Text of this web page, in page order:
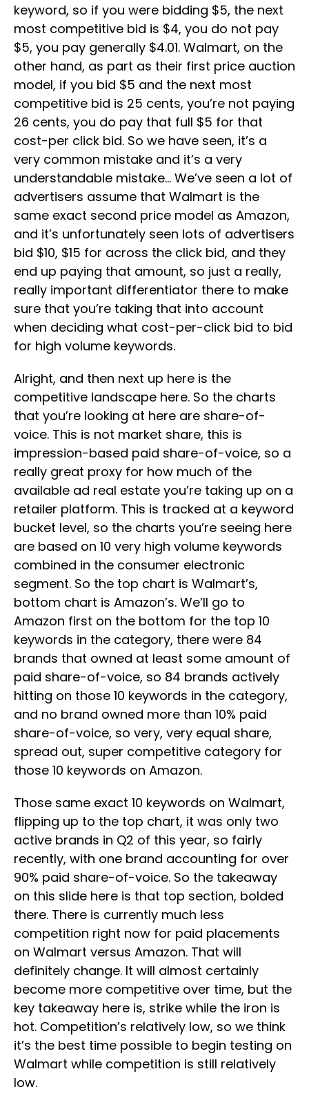
keyword, so if you were bidding $5, the next
most competitive bid is $4, you do not pay
$5, you pay generally $4.01. Walmart, on the
other hand, as part as their first price auction
model, if you bid $5 and the next most
competitive bid is 25 cents, you’re not paying
26 cents, you do pay that full $5 for that
cost-per click bid. So we have seen, it’s a
very common mistake and it’s a very
understandable mistake… We’ve seen a lot of
advertisers assume that Walmart is the
same exact second price model as Amazon,
and it’s unfortunately seen lots of advertisers
bid $10, $15 for across the click bid, and they
end up paying that amount, so just a really,
really important differentiator there to make
sure that you’re taking that into account
when deciding what cost-per-click bid to bid
for high volume keywords.
Alright, and then next up here is the
competitive landscape here. So the charts
that you’re looking at here are share-of-
voice. This is not market share, this is
impression-based paid share-of-voice, so a
really great proxy for how much of the
available ad real estate you’re taking up on a
retailer platform. This is tracked at a keyword
bucket level, so the charts you’re seeing here
are based on 10 very high volume keywords
combined in the consumer electronic
segment. So the top chart is Walmart’s,
bottom chart is Amazon’s. We’ll go to
Amazon first on the bottom for the top 10
keywords in the category, there were 84
brands that owned at least some amount of
paid share-of-voice, so 84 brands actively
hitting on those 10 keywords in the category,
and no brand owned more than 10% paid
share-of-voice, so very, very equal share,
spread out, super competitive category for
those 10 keywords on Amazon.
Those same exact 10 keywords on Walmart,
flipping up to the top chart, it was only two
active brands in Q2 of this year, so fairly
recently, with one brand accounting for over
90% paid share-of-voice. So the takeaway
on this slide here is that top section, bolded
there. There is currently much less
competition right now for paid placements
on Walmart versus Amazon. That will
definitely change. It will almost certainly
become more competitive over time, but the
key takeaway here is, strike while the iron is
hot. Competition’s relatively low, so we think
it’s the best time possible to begin testing on
Walmart while competition is still relatively
low.